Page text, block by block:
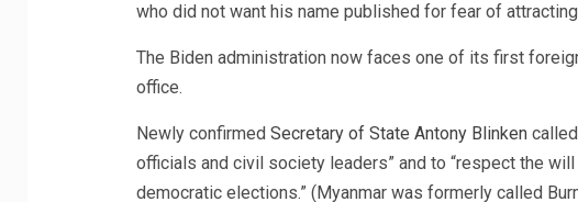
who did not want his name published for fear of
The Biden administration now faces one of its first
office.
Newly confirmed Secretary of State Antony Blinkencalled
officials and civil society leaders” and to “respect the
democratic elections.” (Myanmar was formerly called